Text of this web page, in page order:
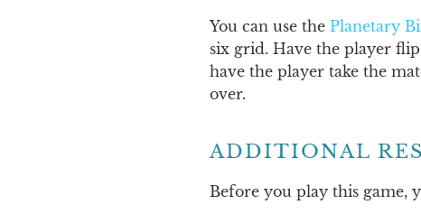
You can use the Planetary
six grid. Have the player
have the player take the
over.
ADDITIONAL
Before you play this game,